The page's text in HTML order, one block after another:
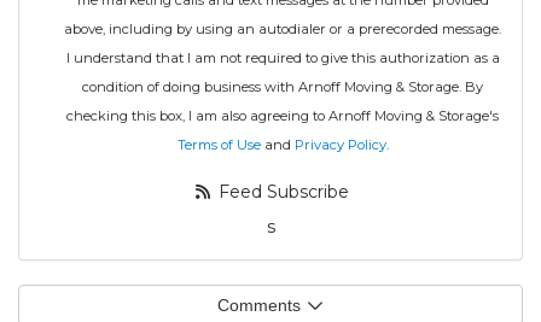
above, including by using an autodialer or a prerecorded message.
I understand that I am not required to give this authorization as a
condition of doing business with Arnoff Moving & Storage. By
checking this box, I am also agreeing to Arnoff Moving & Storage's
Terms of Useand Privacy Policy.
Feed Subscribe
s
Comments